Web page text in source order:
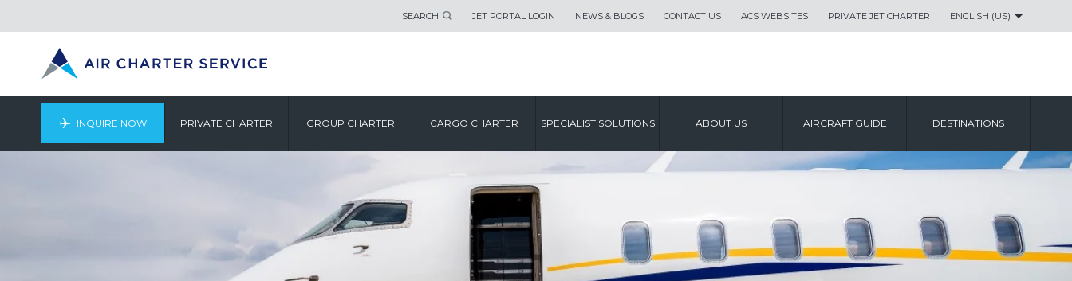
SEARCH JET PORTAL LOGIN NEWS & BLOGS CONTACT US ACS WEBSITES PRIVATE JET CHARTER ENGLISH (US)
INQUIRE NOW PRIVATE CHARTER GROUP CHARTER CARGO CHARTER SPECIALIST SOLUTIONS ABOUT US AIRCRAFT GUIDE DESTINATIONS